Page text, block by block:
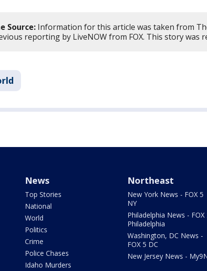
Source: Information for this article was taken from
reporting by LiveNOW from FOX. This story was
News
Top Stories
National
World
Politics
Crime
Police Chases
Idaho Murders
Northeast
New York News - FOX 5
NY
Philadelphia News - FOX
Philadelphia
Washington, DC News -
FOX 5 DC
New Jersey News -